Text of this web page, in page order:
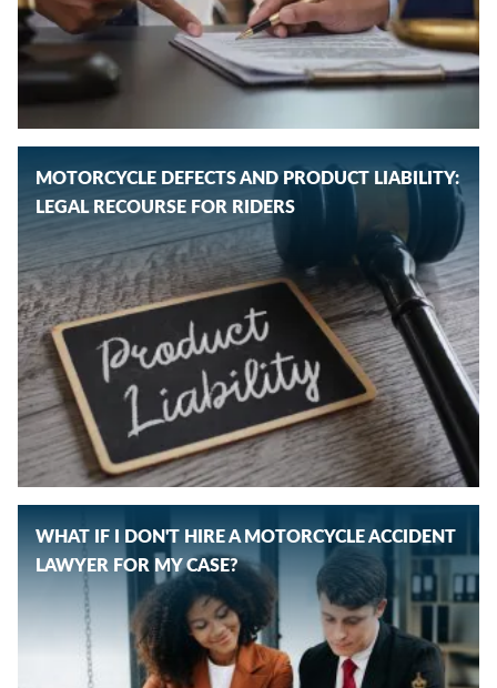
MOTORCYCLE DEFECTS AND PRODUCT LIABILITY:
LEGAL RECOURSE FOR RIDERS
WHAT IF I DON'T HIRE A MOTORCYCLE ACCIDENT
LAWYER FOR MY CASE?